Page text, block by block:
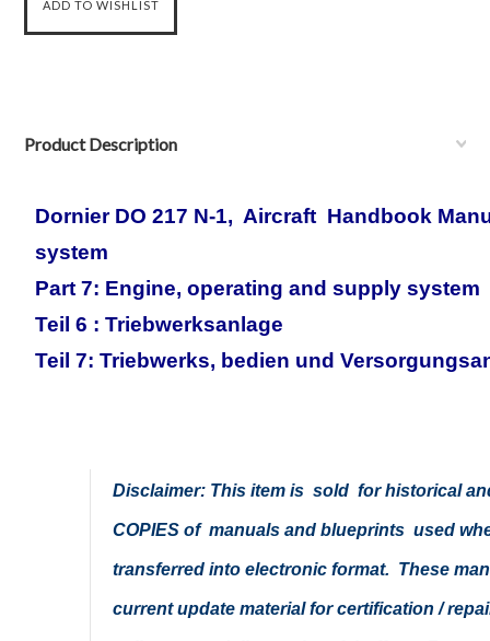
Product Description
Dornier DO 217 N-1, Aircraft Handbook
system
Part 7: Engine, operating and supply system
Teil 6 : Triebwerksanlage
Teil 7: Triebwerks, bedien und
Disclaimer: This item is sold for historical
COPIES of manuals and blueprints used
transferred into electronic format. These
current update material for certification /